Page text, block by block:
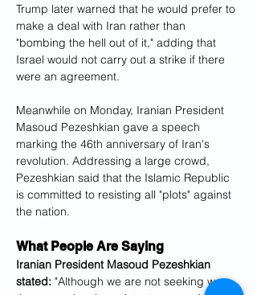
Trump later warned that he would prefer to
make a deal with Iran rather than
"bombing the hell out of it," adding that
Israel would not carry out a strike if there
were an agreement.
Meanwhile on Monday, Iranian President
Masoud Pezeshkian gave a speech
marking the 46th anniversary of Iran's
revolution. Addressing a large crowd,
Pezeshkian said that the Islamic Republic
is committed to resisting all "plots" against
the nation.
What People Are Saying
Iranian President Masoud Pezeshkian
stated: "Although we are not seeking war,